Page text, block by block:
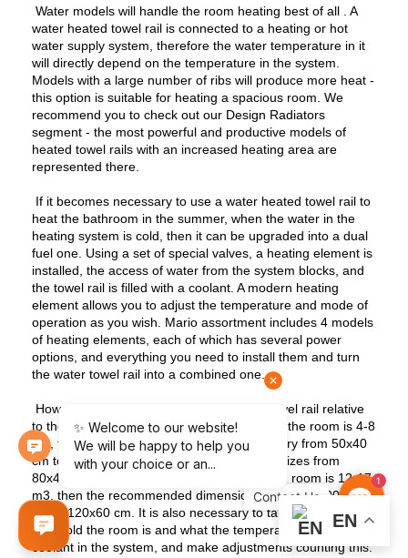
Water models will handle the room heating best of all . A
water heated towel rail is connected to a heating or hot
water supply system, therefore the water temperature in it
will directly depend on the temperature in the system.
Models with a large number of ribs will produce more heat -
this option is suitable for heating a spacious room. We
recommend you to check out our Design Radiators
segment - the most powerful and productive models of
heated towel rails with an increased heating area are
represented there.
If it becomes necessary to use a water heated towel rail to
heat the bathroom in the summer, when the water in the
heating system is cold, then it can be upgraded into a dual
fuel one. Using a set of special valves, a heating element is
installed, the access of water from the system blocks, and
the towel rail is filled with a coolant. A modern heating
element allows you to adjust the temperature and mode of
operation as you wish. Mario assortment includes 4 models
of heating elements, each of which has several power
options, and everything you need to install them and turn
the water towel rail into a combined one.
How to decide on the size of the heated towel rail relative
to the volume of the room? If the volume of the room is 4-8
m3, the dimensions of the towel dryer will vary from 50x40
cm to 60x60 cm, if the volume is 8-11 m3 - sizes from
80x40 cm to 100x40 cm, if the volume of the room is 12-17
m3, then the recommended dimensions are from 100x60
cm to 120x60 cm. It is also necessary to take into account
how cold the room is and what the temperature of the
coolant in the system, and make adjustments counting this.
ENC
o
n
t
a
c
t
U
s
1